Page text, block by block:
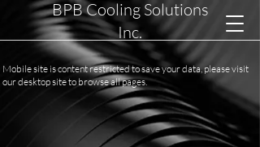
BPB Cooling Solutions
Inc.
Mobile site is content restricted to save your data, please visit
our desktop site to browse all pages.